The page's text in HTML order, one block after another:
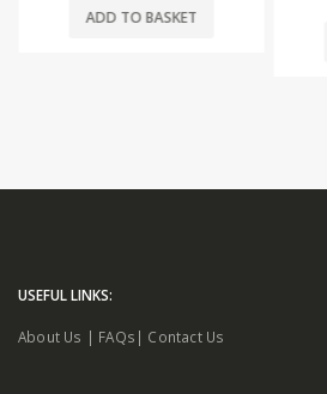
ADD TO BASKET
USEFUL LINKS:
About Us | FAQs | Contact Us